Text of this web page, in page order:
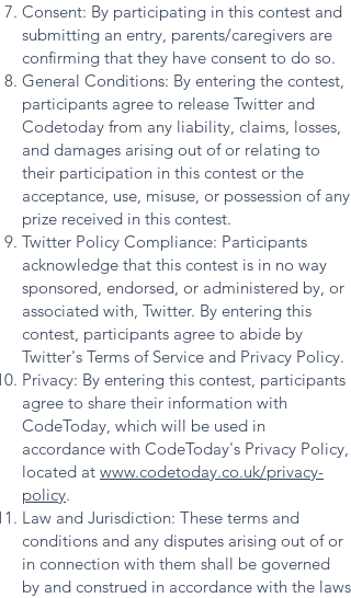
Consent: By participating in this contest and
submitting an entry, parents/caregivers are
confirming that they have consent to do so.
General Conditions: By entering the contest,
participants agree to release Twitter and
Codetoday from any liability, claims, losses,
and damages arising out of or relating to
their participation in this contest or the
acceptance, use, misuse, or possession of any
prize received in this contest.
Twitter Policy Compliance: Participants
acknowledge that this contest is in no way
sponsored, endorsed, or administered by, or
associated with, Twitter. By entering this
contest, participants agree to abide by
Twitter's Terms of Service and Privacy Policy.
Privacy: By entering this contest, participants
agree to share their information with
CodeToday, which will be used in
accordance with CodeToday's Privacy Policy,
located at www.codetoday.co.uk/privacy-
policy.
Law and Jurisdiction: These terms and
conditions and any disputes arising out of or
in connection with them shall be governed
by and construed in accordance with the laws